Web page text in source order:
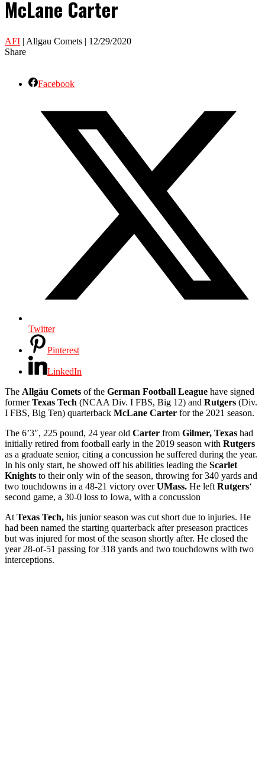
McLane Carter
AFI | Allgau Comets | 12/29/2020
Share
Facebook
Twitter
Pinterest
LinkedIn
The Allgäu Comets of the German Football League have signed
formerTexas Tech (NCAA Div. I FBS, Big 12) and Rutgers (Div.
I FBS, Big Ten) quarterback McLane Carter for the 2021 season.
The 6’3″, 225 pound, 24 year old Carter from Gilmer, Texas had
initially retired from football early in the 2019 season with Rutgers
as a graduate senior, citing a concussion he suffered during the year.
In his only start, he showed off his abilities leading the Scarlet
Knights to their only win of the season, throwing for 340 yards and
two touchdowns in a 48-21 victory overUMass. He left Rutgers‘
second game, a 30-0 loss to Iowa, with a concussion
At Texas Tech, his junior season was cut short due to injuries. He
had been named the starting quarterback after preseason practices
but was injured for most of the season shortly after. He closed the
year 28-of-51 passing for 318 yards and two touchdowns with two
interceptions.